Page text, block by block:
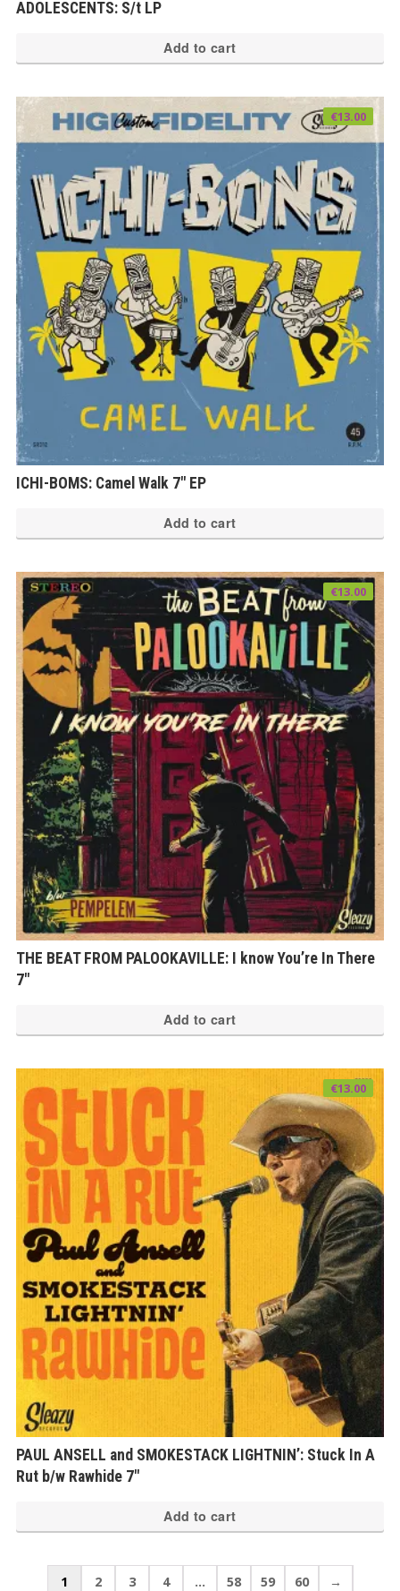
ADOLESCENTS: S/t LP
Add to cart
ICHI-BOMS: Camel Walk 7″ EP
€13.00
Add to cart
THE BEAT FROM PALOOKAVILLE: I know You’re In There
7″
€13.00
Add to cart
PAUL ANSELL and SMOKESTACK LIGHTNIN’: Stuck In A
Rut b/w Rawhide 7″
€13.00
Add to cart
1 2 3 4 … 58 59 60 →